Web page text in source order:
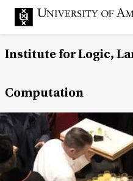
Institute for Logic,
Computation